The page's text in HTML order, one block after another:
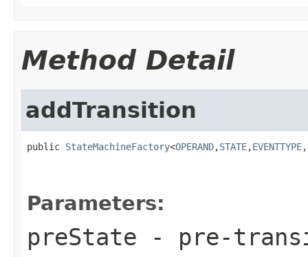
Method Detail
addTransition
public StateMachineFactory<OPERAND,STATE,EVENTTYPE,
Parameters:
preState - pre-